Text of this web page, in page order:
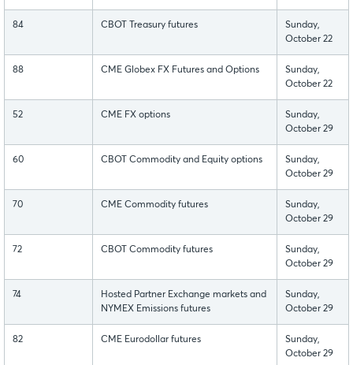
84 CBOT Treasury futures
Sunday,
October 22
88 CME Globex FX Futures and Options
Sunday,
October 22
52 CME FX options
Sunday,
October 29
60 CBOT Commodity and Equity options
Sunday,
October 29
70 CME Commodity futures
Sunday,
October 29
72 CBOT Commodity futures
Sunday,
October 29
74
Hosted Partner Exchange markets and
NYMEX Emissions futures
Sunday,
October 29
82 CME Eurodollar futures
Sunday,
October 29